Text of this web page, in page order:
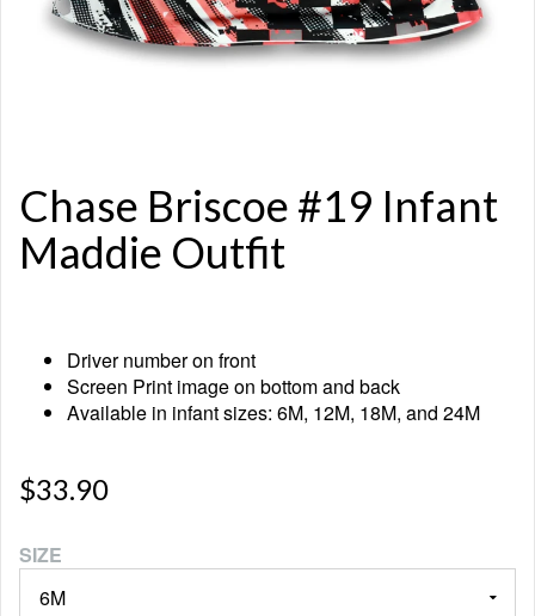
Chase Briscoe #19 Infant
Maddie Outfit
Driver number on front
Screen Print image on bottom and back
Available in infant sizes: 6M, 12M, 18M, and 24M
$33.90
SIZE